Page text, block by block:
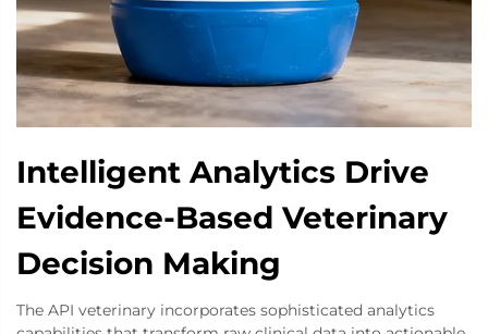
Intelligent Analytics Drive
Evidence-Based Veterinary
Decision Making
The API veterinary incorporates sophisticated analytics